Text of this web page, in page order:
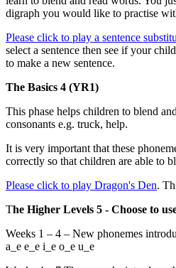
digraph you would like to practise
Please click to play a sentence
select a sentence then see if your
to make a new sentence.
The Basics 4 (YR1)
This phase helps children to blend
consonants e.g. truck, help.
It is very important that these
correctly so that children are able to
Please click to play Dragon's Den.
The Higher Levels 5 - Choose to
Weeks 1 – 4 – New phonemes
a_e e_e i_e o_e u_e